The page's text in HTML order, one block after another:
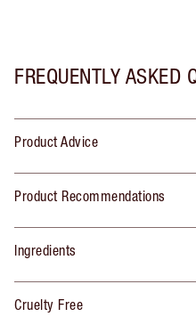
FREQUENTLY ASKED
Product Advice
Product Recommendations
Ingredients
Cruelty Free